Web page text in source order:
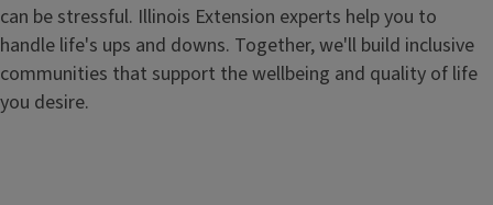
can be stressful. Illinois Extension experts help you to
handle life's ups and downs. Together, we'll build inclusive
communities that support the wellbeing and quality of life
you desire.